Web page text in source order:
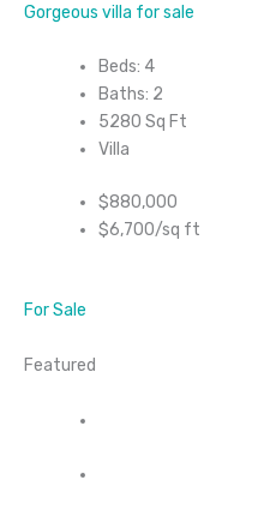
Gorgeous villa for sale
Beds: 4
Baths: 2
5280 Sq Ft
Villa
$880,000
$6,700/sq ft
For Sale
Featured